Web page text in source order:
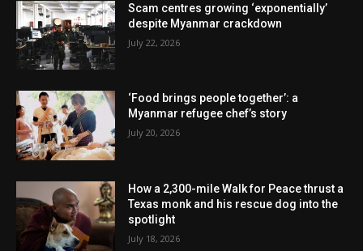
Scam centres growing ‘exponentially’
despite Myanmar crackdown
July 22, 2026
‘Food brings people together’: a
Myanmar refugee chef’s story
July 20, 2026
How a 2,300-mile Walk for Peace thrust a
Texas monk and his rescue dog into the
spotlight
July 18, 2026